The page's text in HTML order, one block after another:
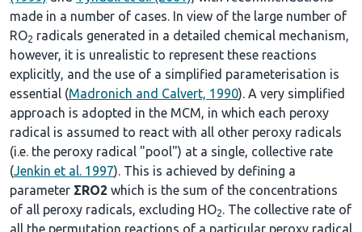
made in a number of cases. In view of the large number of
RO2 radicals generated in a detailed chemical mechanism,
however, it is unrealistic to represent these reactions
explicitly, and the use of a simplified parameterisation is
essential (Madronich and Calvert, 1990). A very simplified
approach is adopted in the MCM, in which each peroxy
radical is assumed to react with all other peroxy radicals
(i.e. the peroxy radical "pool") at a single, collective rate
(Jenkin et al. 1997). This is achieved by defining a
parameter ΣRO2 which is the sum of the concentrations
of all peroxy radicals, excluding HO2. The collective rate of
all the permutation reactions of a particular peroxy radical